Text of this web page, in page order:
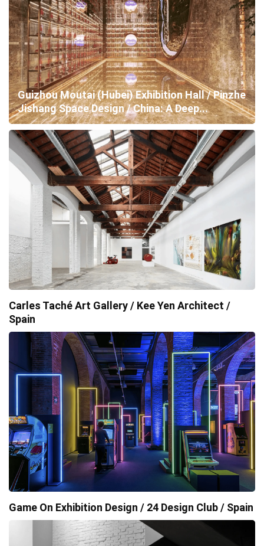
Guizhou Moutai (Hubei) Exhibition Hall / Pinzhe
Jishang Space Design / China: A Deep...
Carles Taché Art Gallery / Kee Yen Architect /
Spain
Game On Exhibition Design / 24 Design Club / Spain